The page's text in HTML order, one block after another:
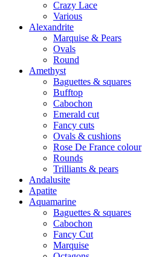
Crazy Lace
Various
Alexandrite
Marquise & Pears
Ovals
Round
Amethyst
Baguettes & squares
Bufftop
Cabochon
Emerald cut
Fancy cuts
Ovals & cushions
Rose De France colour
Rounds
Trilliants & pears
Andalusite
Apatite
Aquamarine
Baguettes & squares
Cabochon
Fancy Cut
Marquise